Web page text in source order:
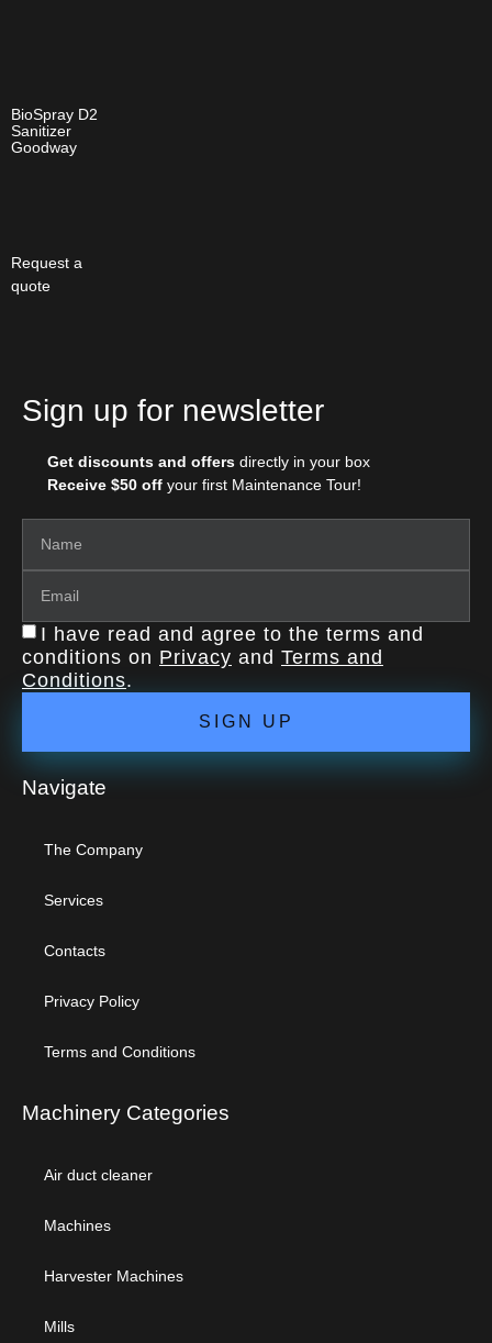
BioSpray D2
Sanitizer
Goodway
Request a
quote
Sign up for newsletter
Get discounts and offersdirectly in your box
Receive $50 offyour first Maintenance Tour!
I have read and agree to the terms and
conditions on Privacy and Terms and
Conditions.
SIGN UP
Navigate
The Company
Services
Contacts
Privacy Policy
Terms and Conditions
Machinery Categories
Air duct cleaner
Machines
Harvester Machines
Mills